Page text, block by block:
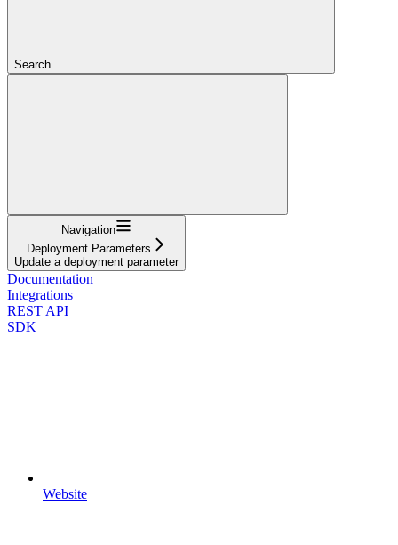
Search...
Navigation
Deployment Parameters
Update a deployment parameter
Documentation
Integrations
REST API
SDK
Website